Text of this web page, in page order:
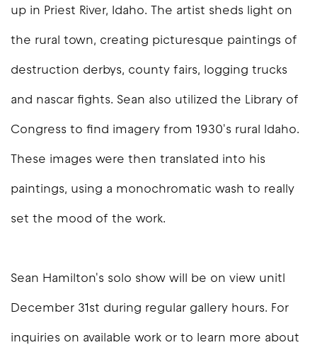
up in Priest River, Idaho. The artist sheds light on
the rural town, creating picturesque paintings of
destruction derbys, county fairs, logging trucks
and nascar fights. Sean also utilized the Library of
Congress to find imagery from 1930's rural Idaho.
These images were then translated into his
paintings, using a monochromatic wash to really
set the mood of the work.
Sean Hamilton's solo show will be on view unitl
December 31st during regular gallery hours. For
inquiries on available work or to learn more about